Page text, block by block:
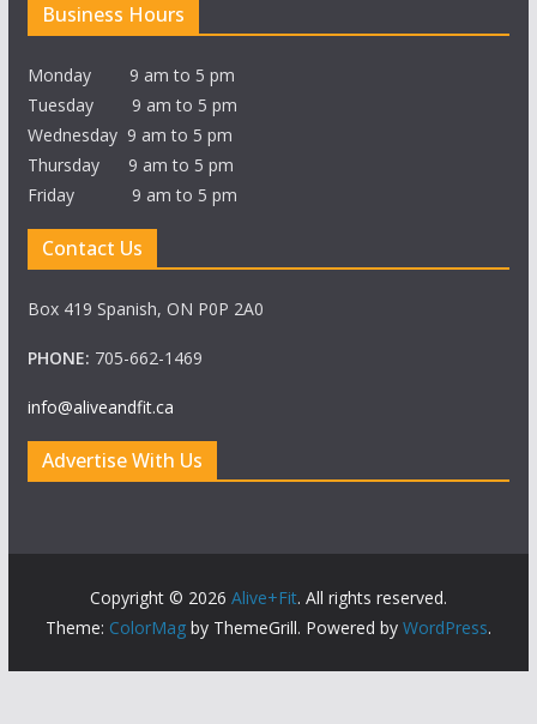
Business Hours
Monday 9 am to 5 pm
Tuesday 9 am to 5 pm
Wednesday 9 am to 5 pm
Thursday 9 am to 5 pm
Friday 9 am to 5 pm
Contact Us
Box 419 Spanish, ON P0P 2A0
PHONE: 705-662-1469
info@aliveandfit.ca
Advertise With Us
Copyright © 2026 Alive+Fit. All rights reserved.
Theme: ColorMagby ThemeGrill. Powered by WordPress.